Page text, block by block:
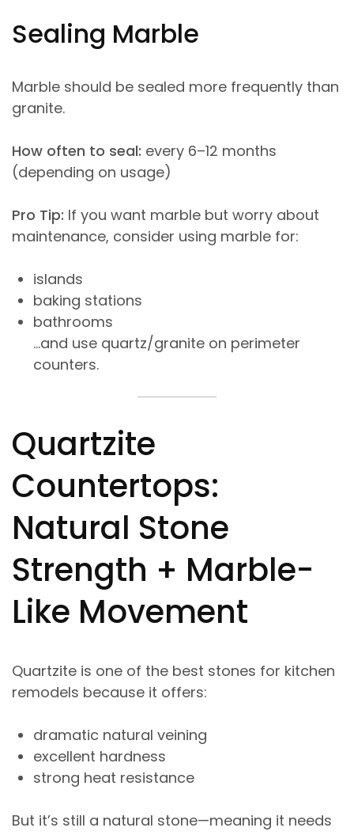
Sealing Marble
Marble should be sealed more frequently than
granite.
How often to seal: every 6–12 months
(depending on usage)
Pro Tip: If you want marble but worry about
maintenance, consider using marble for:
islands
baking stations
bathrooms
…and use quartz/granite on perimeter
counters.
Quartzite
Countertops:
Natural Stone
Strength + Marble-
Like Movement
Quartzite is one of the best stones for kitchen
remodels because it offers:
dramatic natural veining
excellent hardness
strong heat resistance
But it’s still a natural stone—meaning it needs